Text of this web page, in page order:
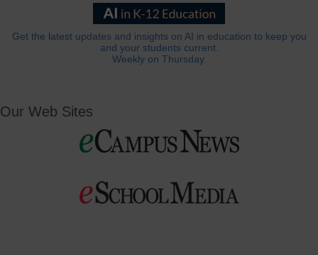
Get the latest updates and insights on AI in education to keep you
and your students current.
Weekly on Thursday.
Our Web Sites